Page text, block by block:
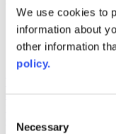
We use cookies to
information about
other information
policy.
Selection
Necessary
Web Links
AACC iHub
Community
AACC Annual
Compliance Check